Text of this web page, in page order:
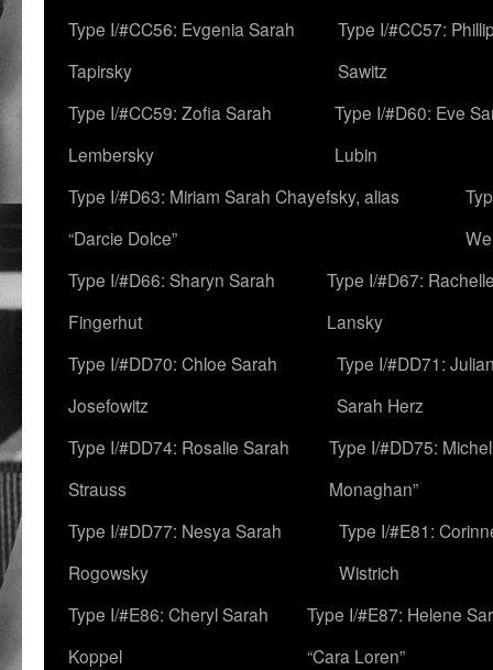
Type I/#CC56: Evgenia Sarah
Tapirsky
Type I/#CC57:
Sawitz
Type I/#CC59: Zofia Sarah
Lembersky
Type I/#D60: Eve
Lubin
Type I/#D63: Miriam Sarah Chayefsky, alias
“Darcie Dolce”
Type I/#D66: Sharyn Sarah
Fingerhut
Type I/#D67:
Lansky
Type I/#DD70: Chloe Sarah
Josefowitz
Type I/#DD71:
Sarah Herz
Type I/#DD74: Rosalie Sarah
Strauss
Type I/#DD75:
Monaghan”
Type I/#DD77: Nesya Sarah
Rogowsky
Type I/#E81:
Wistrich
Type I/#E86: Cheryl Sarah
Koppel
Type I/#E87: Helene
“Cara Loren”